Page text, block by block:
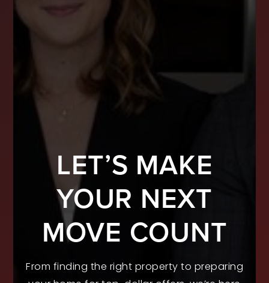
LET’S MAKE
YOUR NEXT
MOVE COUNT
From finding the right property to preparing